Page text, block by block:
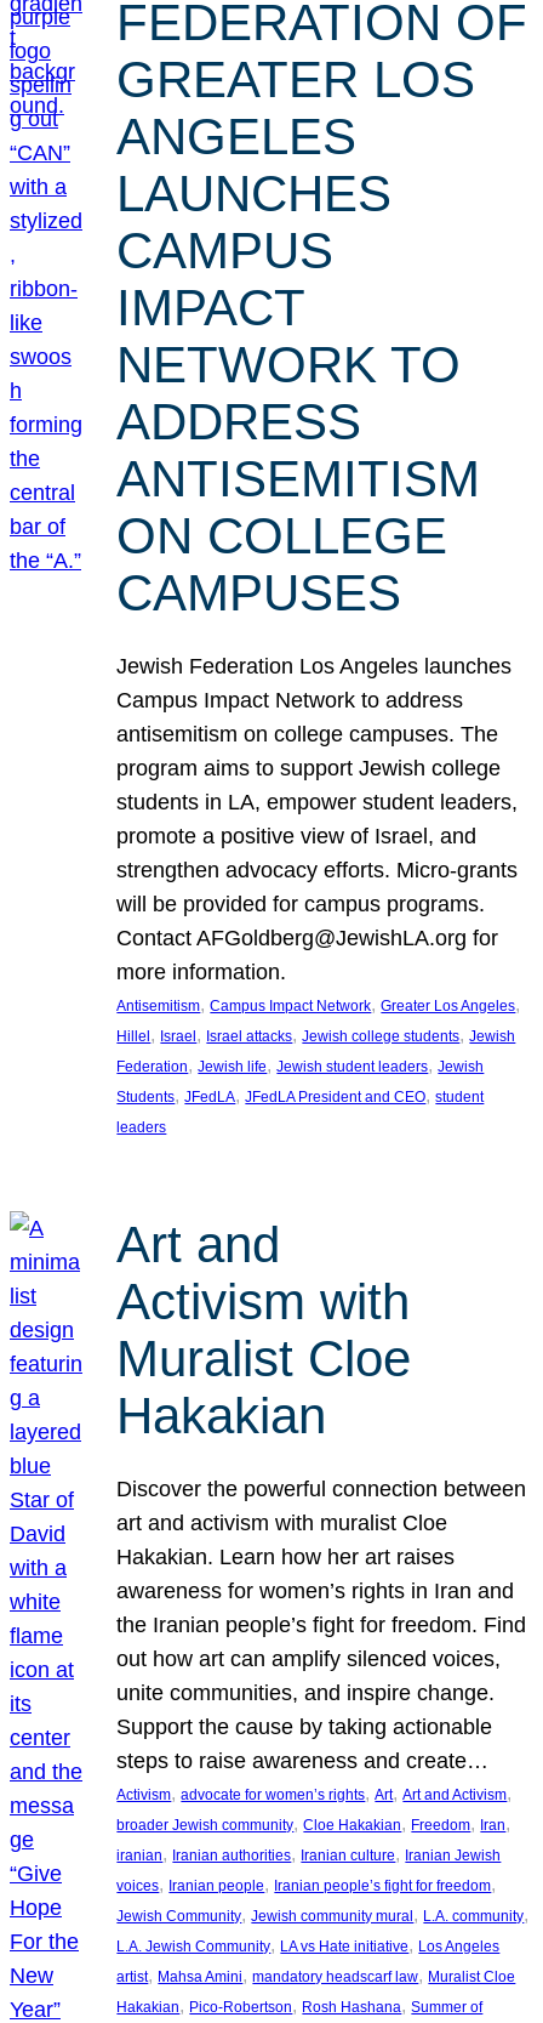
FEDERATION OF
GREATER LOS
ANGELES
LAUNCHES
CAMPUS
IMPACT
NETWORK TO
ADDRESS
ANTISEMITISM
ON COLLEGE
CAMPUSES
Jewish Federation Los Angeles launches
Campus Impact Network to address
antisemitism on college campuses. The
program aims to support Jewish college
students in LA, empower student leaders,
promote a positive view of Israel, and
strengthen advocacy efforts. Micro-grants
will be provided for campus programs.
Contact AFGoldberg@JewishLA.org for
more information.
Antisemitism, Campus Impact Network, Greater Los Angeles
Hillel, Israel, Israel attacks, Jewish college students, Jewish
Federation, Jewish life, Jewish student leaders, Jewish
Students, JFedLA, JFedLA President and CEO, student
leaders
Art and
Activism with
Muralist Cloe
Hakakian
Discover the powerful connection between
art and activism with muralist Cloe
Hakakian. Learn how her art raises
awareness for women’s rights in Iran and
the Iranian people’s fight for freedom. Find
out how art can amplify silenced voices,
unite communities, and inspire change.
Support the cause by taking actionable
steps to raise awareness and create…
Activism, advocate for women’s rights, Art, Art and Activism
broader Jewish community, Cloe Hakakian, Freedom, Iran
iranian, Iranian authorities, Iranian culture, Iranian Jewish
voices, Iranian people, Iranian people’s fight for freedom
Jewish Community, Jewish community mural, L.A. community
L.A. Jewish Community, LA vs Hate initiative, Los Angeles
artist, Mahsa Amini, mandatory headscarf law, Muralist Cloe
Hakakian, Pico-Robertson, Rosh Hashana, Summer of